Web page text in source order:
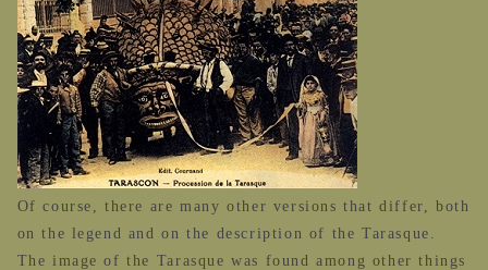
Of course, there are many other versions that differ, both
on the legend and on the description of the Tarasque.
The image of the Tarasque was found among other things